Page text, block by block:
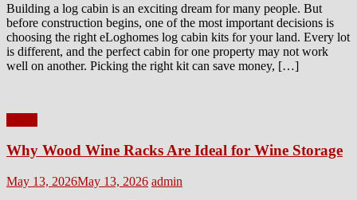
Building a log cabin is an exciting dream for many people. But
before construction begins, one of the most important decisions is
choosing the right eLoghomes log cabin kits for your land. Every lot
is different, and the perfect cabin for one property may not work
well on another. Picking the right kit can save money, […]
Why Wood Wine Racks Are Ideal for Wine Storage
Posted
May 13, 2026May 13, 2026 Author
admin